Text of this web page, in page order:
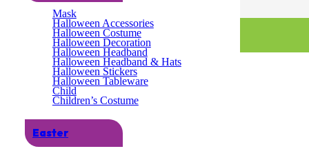
Mask
Halloween Accessories
Halloween Costume
Halloween Decoration
Halloween Headband
Halloween Headband & Hats
Halloween Stickers
Halloween Tableware
Child
Children’s Costume
Easter